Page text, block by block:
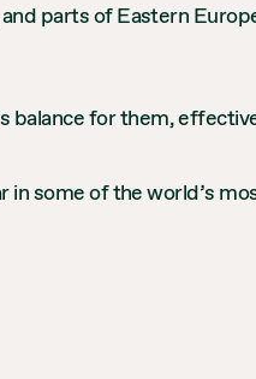
parts of Eastern
balance for them,
in some of the world’s